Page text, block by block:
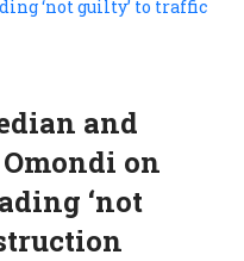
and
on
‘not